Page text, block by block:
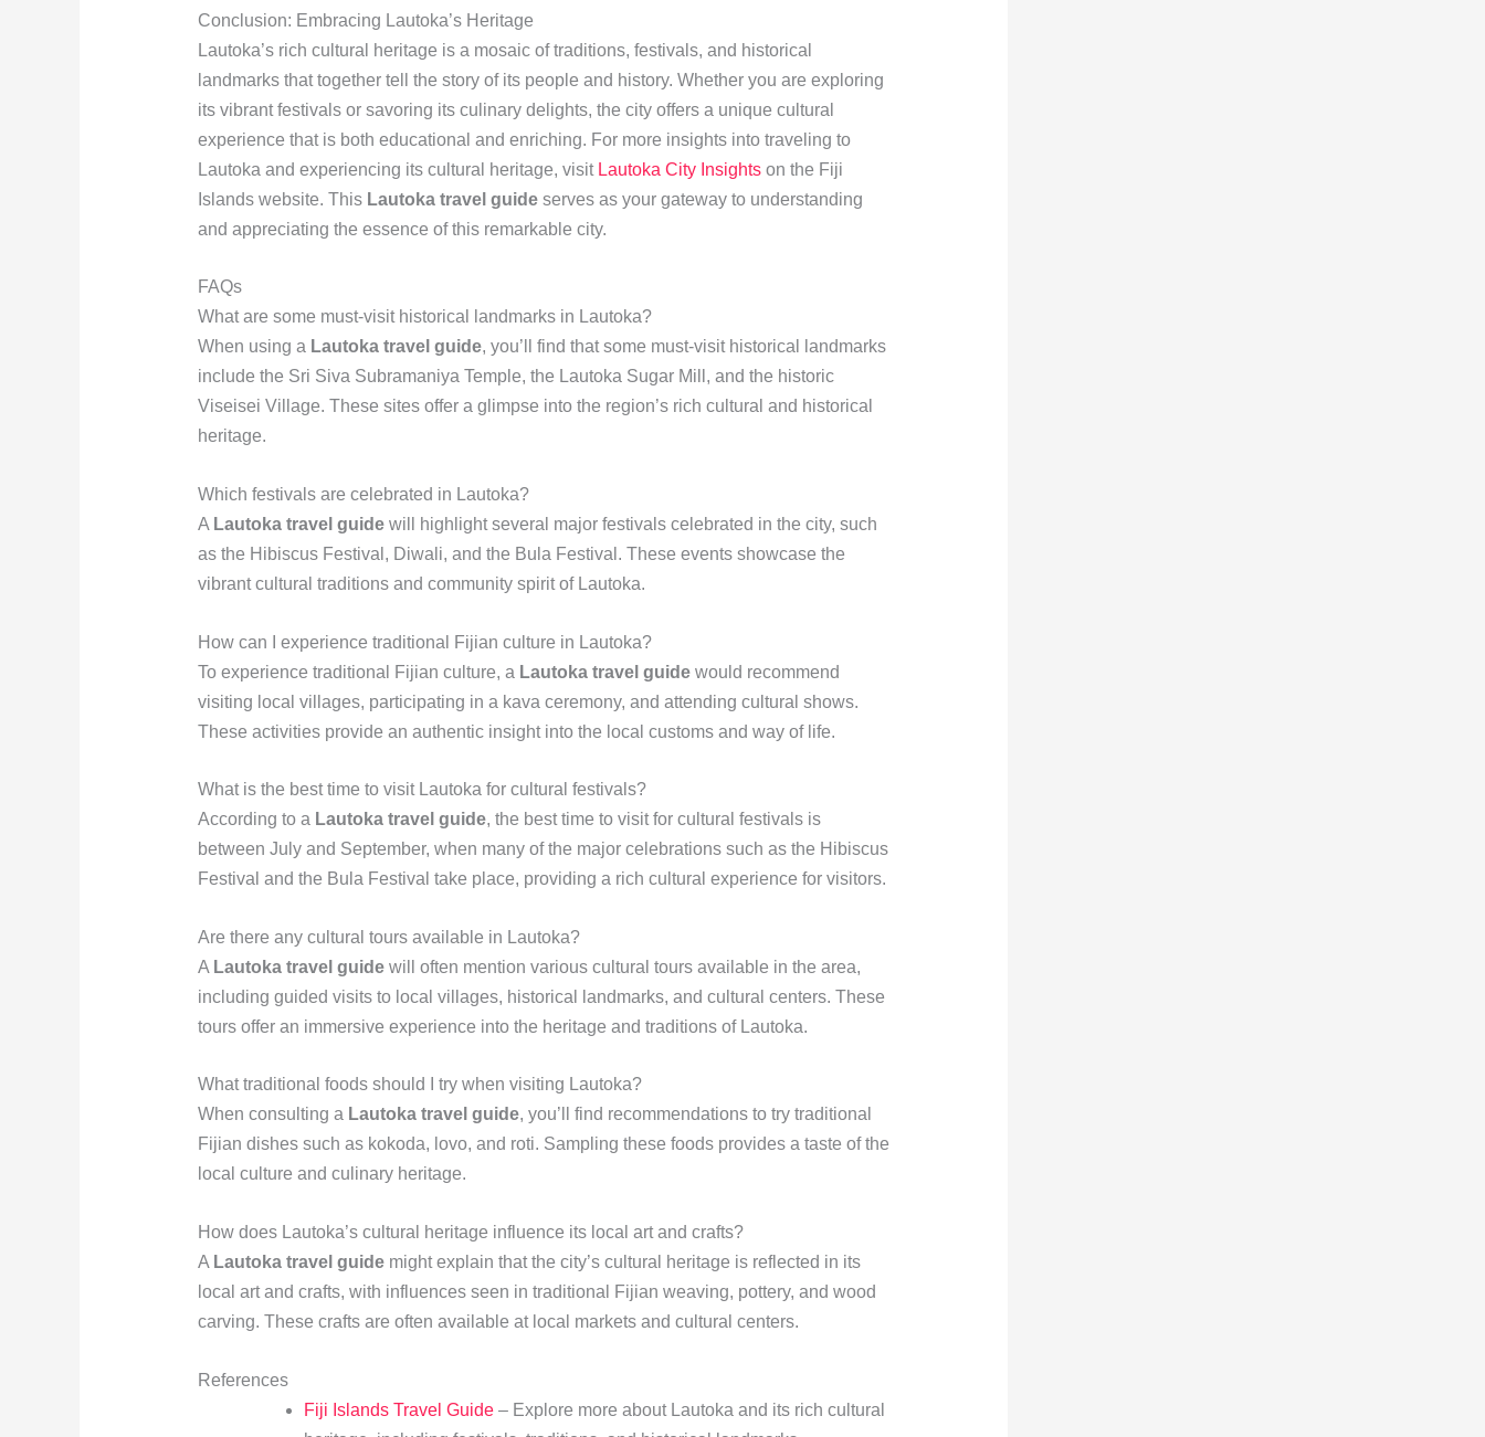
Conclusion: Embracing Lautoka’s Heritage
Lautoka’s rich cultural heritage is a mosaic of traditions, festivals, and historical
landmarks that together tell the story of its people and history. Whether you are exploring
its vibrant festivals or savoring its culinary delights, the city offers a unique cultural
experience that is both educational and enriching. For more insights into traveling to
Lautoka and experiencing its cultural heritage, visit Lautoka City Insightson the Fiji
Islands website. This Lautoka travel guideserves as your gateway to understanding
and appreciating the essence of this remarkable city.
FAQs
What are some must-visit historical landmarks in Lautoka?
When using a Lautoka travel guide, you’ll find that some must-visit historical landmarks
include the Sri Siva Subramaniya Temple, the Lautoka Sugar Mill, and the historic
Viseisei Village. These sites offer a glimpse into the region’s rich cultural and historical
heritage.
Which festivals are celebrated in Lautoka?
A Lautoka travel guidewill highlight several major festivals celebrated in the city, such
as the Hibiscus Festival, Diwali, and the Bula Festival. These events showcase the
vibrant cultural traditions and community spirit of Lautoka.
How can I experience traditional Fijian culture in Lautoka?
To experience traditional Fijian culture, a Lautoka travel guidewould recommend
visiting local villages, participating in a kava ceremony, and attending cultural shows.
These activities provide an authentic insight into the local customs and way of life.
What is the best time to visit Lautoka for cultural festivals?
According to a Lautoka travel guide, the best time to visit for cultural festivals is
between July and September, when many of the major celebrations such as the Hibiscus
Festival and the Bula Festival take place, providing a rich cultural experience for visitors.
Are there any cultural tours available in Lautoka?
A Lautoka travel guidewill often mention various cultural tours available in the area,
including guided visits to local villages, historical landmarks, and cultural centers. These
tours offer an immersive experience into the heritage and traditions of Lautoka.
What traditional foods should I try when visiting Lautoka?
When consulting a Lautoka travel guide, you’ll find recommendations to try traditional
Fijian dishes such as kokoda, lovo, and roti. Sampling these foods provides a taste of the
local culture and culinary heritage.
How does Lautoka’s cultural heritage influence its local art and crafts?
A Lautoka travel guidemight explain that the city’s cultural heritage is reflected in its
local art and crafts, with influences seen in traditional Fijian weaving, pottery, and wood
carving. These crafts are often available at local markets and cultural centers.
References
Fiji Islands Travel Guide– Explore more about Lautoka and its rich cultural